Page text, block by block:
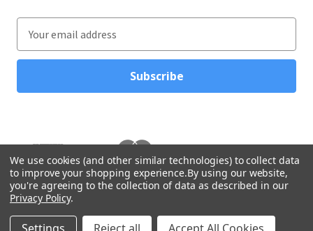
a
l
d
r
e
s
We use cookies (and other similar technologies) to collect data
to improve your shopping experience.By using our website,
you're agreeing to the collection of data as described in our
Privacy Policy.